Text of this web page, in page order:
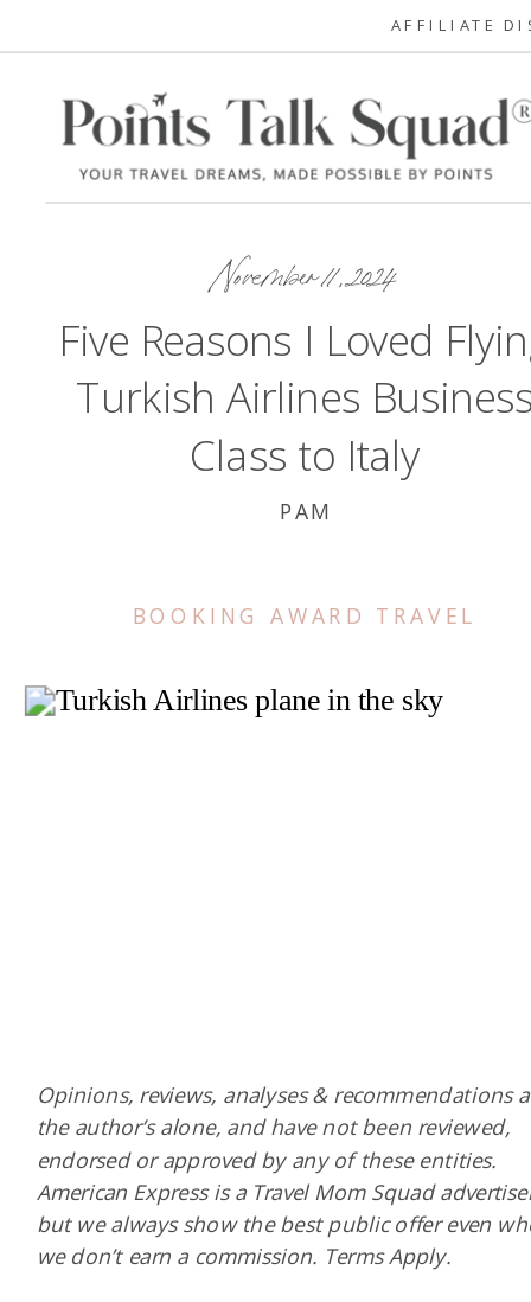
AFFILIATE
November 11, 2024
Five Reasons I Loved
Turkish Airlines
Class to Italy
PAM
BOOKING AWARD TRAVEL
Opinions, reviews, analyses & recommendations
the author’s alone, and have not been reviewed,
endorsed or approved by any of these entities.
American Express is a Travel Mom Squad
but we always show the best public offer even
we don’t earn a commission. Terms Apply.